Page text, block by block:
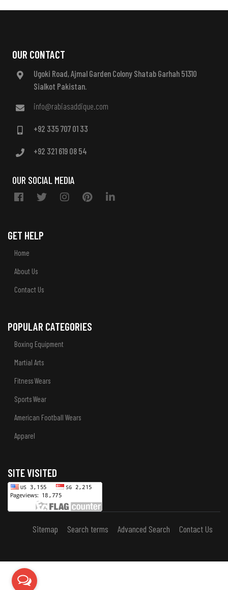
OUR CONTACT
Ugoki Road, Ajmal Garden Colony Shatab Garhah 51310
Sialkot Pakistan.
info@rabiasaddique.com
+92 335 707 01 33
+92 321 619 08 54
OUR SOCIAL MEDIA
GET HELP
Home
About Us
Contact Us
POPULAR CATEGORIES
Boxing Equipment
Martial Arts
Fitness Wears
Sports Wear
American Football Wears
Apparel
SITE VISITED
Sitemap Search terms Advanced Search Contact Us